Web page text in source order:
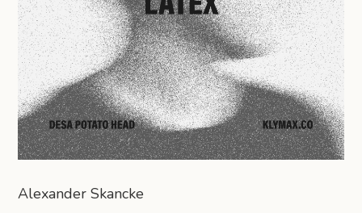
Alexander Skancke